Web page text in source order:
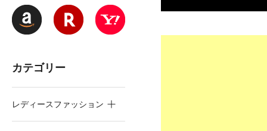
カテゴリー
レディースファッション